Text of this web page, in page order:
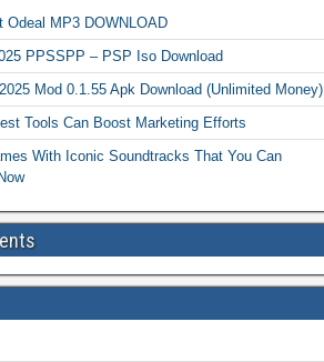
Odeal MP3 DOWNLOAD
PPSSPP – PSP Iso Download
Mod 0.1.55 Apk Download (Unlimited Money)
Tools Can Boost Marketing Efforts
With Iconic Soundtracks That You Can